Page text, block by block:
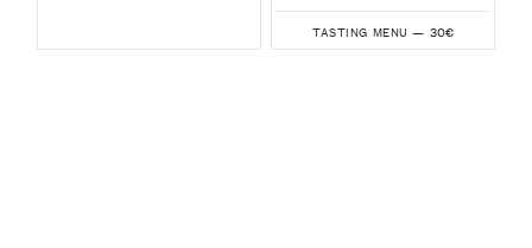
TASTING MENU — 30€